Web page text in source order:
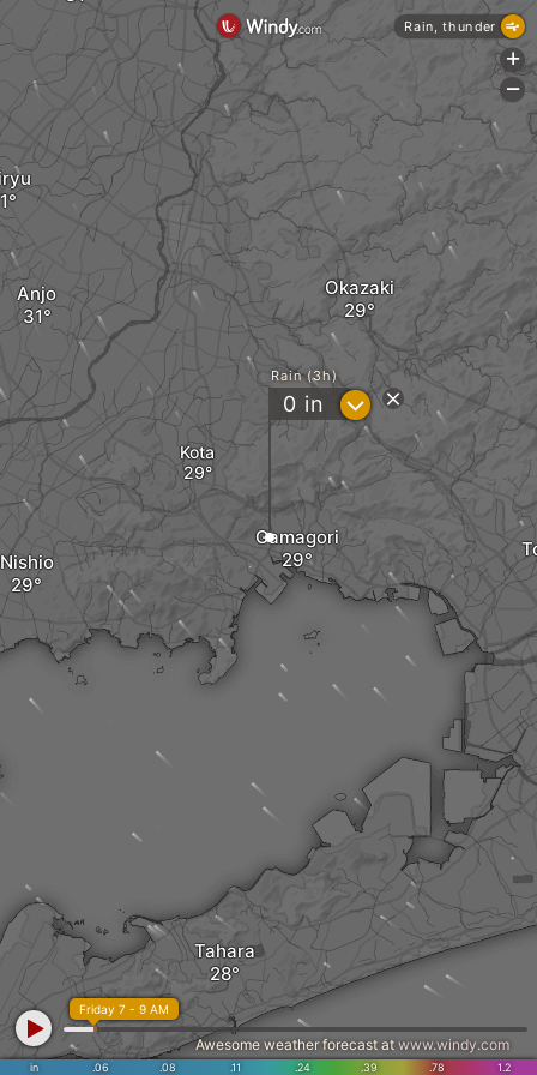
Kota
Gamagori
Okazaki
Nishio
Tahara
Anjo
Rain (3h)
0 in ?
in .06 .08 .11 .24 .39 .78 1.2
Friday 7 - 9 AM
Awesome weather forecast at www.windy.com
Rain, thunder
+
-